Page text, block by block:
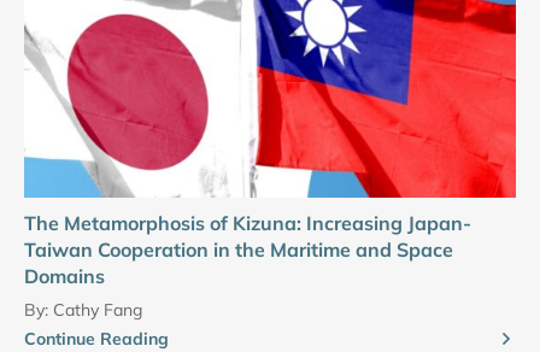
The Metamorphosis of Kizuna: Increasing Japan-
Taiwan Cooperation in the Maritime and Space
Domains
By: Cathy Fang
Continue Reading